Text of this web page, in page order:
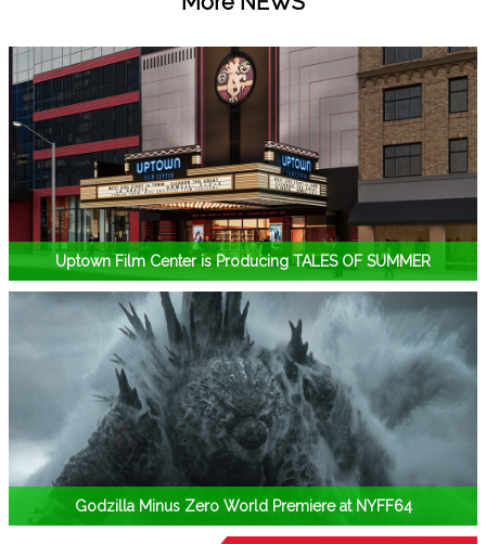
Uptown Film Center is Producing TALES OF SUMMER
Godzilla Minus Zero World Premiere at NYFF64